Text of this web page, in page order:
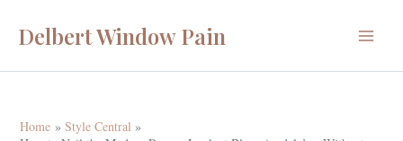
Delbert Window Pain
Home
Style Central